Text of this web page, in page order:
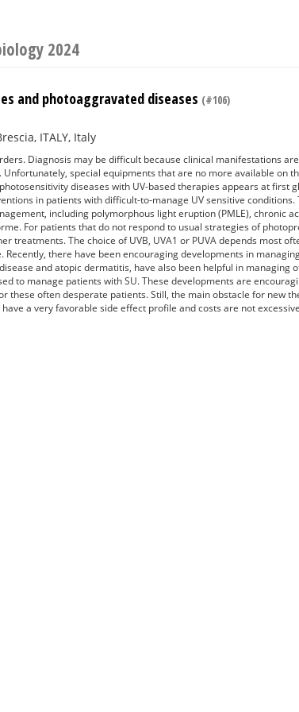
2024
and photoaggravated diseases (#106)
ITALY, Italy
Diagnosis may be difficult because clinical manifestations
special equipments that are no more available on
diseases with UV-based therapies appears at first
in patients with difficult-to-manage UV sensitive
including polymorphous light eruption (PMLE), chronic
For patients that do not respond to usual strategies of
treatments. The choice of UVB, UVA1 or PUVA depends most
there have been encouraging developments in
and atopic dermatitis, have also been helpful in managing
to manage patients with SU. These developments are
these often desperate patients. Still, the main obstacle for new
a very favorable side effect profile and costs are not